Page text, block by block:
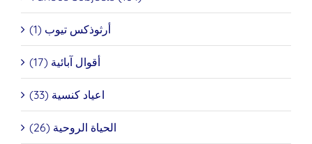
أرثوذكس تيوب (1)
أقوال آبائية (17)
اعياد كنسية (33)
الحياة الروحية (26)